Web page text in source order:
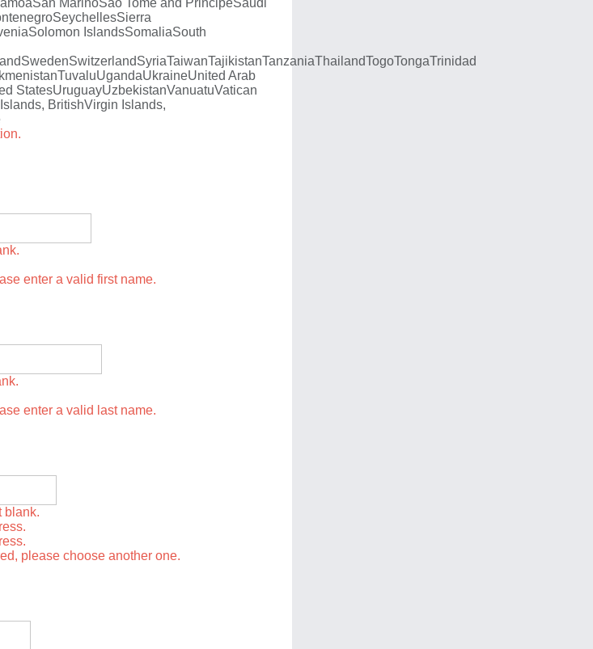
SeychellesSierra
Solomon IslandsSomaliaSouth
SwedenSwitzerlandSyriaTaiwanTajikistanTanzaniaThailandTogoTongaTrinidad
TuvaluUgandaUkraineUnited Arab
StatesUruguayUzbekistanVanuatuVatican
BritishVirgin Islands,
enter a valid first name.
enter a valid last name.
blank.
please choose another one.